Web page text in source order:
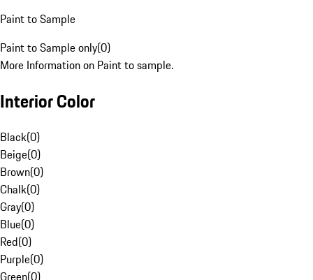
Paint to Sample
Paint to Sample only(0)
More Information on Paint to sample.
Interior Color
Black(0)
Beige(0)
Brown(0)
Chalk(0)
Gray(0)
Blue(0)
Red(0)
Purple(0)
Green(0)